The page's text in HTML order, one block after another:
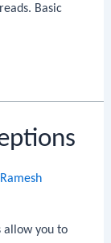
Basic
Ramesh
allow you to